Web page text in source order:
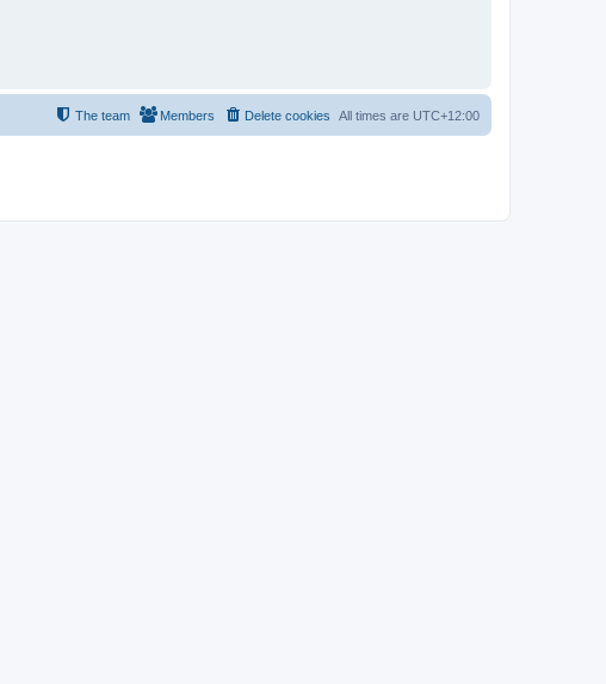
All times are UTC+12:00
Delete cookies
Members
The team